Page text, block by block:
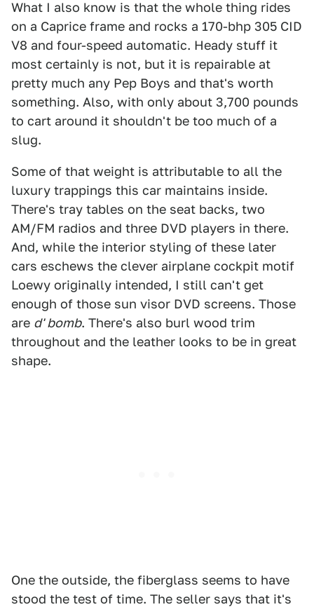
What I also know is that the whole thing rides
on a Caprice frame and rocks a 170-bhp 305 CID
V8 and four-speed automatic. Heady stuff it
most certainly is not, but it is repairable at
pretty much any Pep Boys and that's worth
something. Also, with only about 3,700 pounds
to cart around it shouldn't be too much of a
slug.
Some of that weight is attributable to all the
luxury trappings this car maintains inside.
There's tray tables on the seat backs, two
AM/FM radios and three DVD players in there.
And, while the interior styling of these later
cars eschews the clever airplane cockpit motif
Loewy originally intended, I still can't get
enough of those sun visor DVD screens. Those
are d' bomb. There's also burl wood trim
throughout and the leather looks to be in great
shape.
One the outside, the fiberglass seems to have
stood the test of time. The seller says that it's